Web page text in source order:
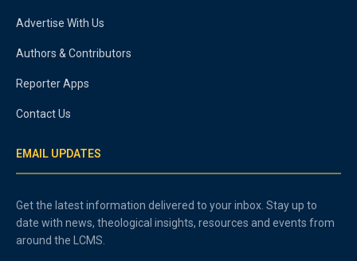
Advertise With Us
Authors & Contributors
Reporter Apps
Contact Us
EMAIL UPDATES
Get the latest information delivered to your inbox. Stay up to
date with news, theological insights, resources and events from
around the LCMS.